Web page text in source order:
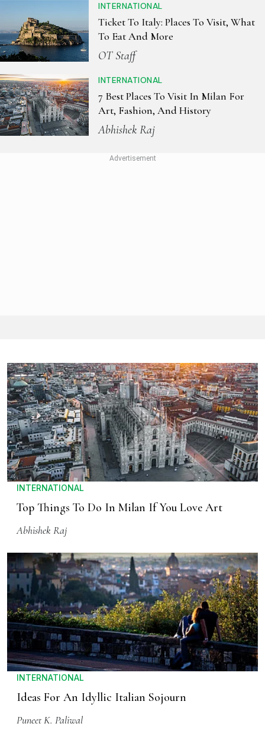
INTERNATIONAL
Ticket To Italy: Places To Visit, What
To Eat And More
OT Staff
INTERNATIONAL
7 Best Places To Visit In Milan For
Art, Fashion, And History
Abhishek Raj
INTERNATIONAL
Top Things To Do In Milan If You Love Art
Abhishek Raj
INTERNATIONAL
Ideas For An Idyllic Italian Sojourn
Puneet K. Paliwal